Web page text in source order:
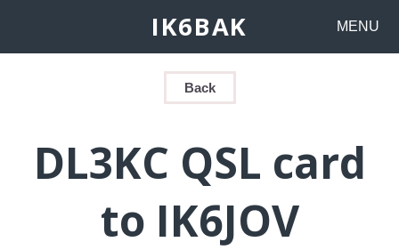
IK6BAK MENU
Back
DL3KC QSL card
to IK6JOV